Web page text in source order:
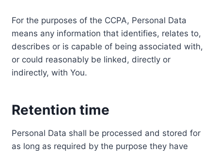
For the purposes of the CCPA, Personal Data
means any information that identifies, relates to,
describes or is capable of being associated with,
or could reasonably be linked, directly or
indirectly, with You.
Retention time
Personal Data shall be processed and stored for
as long as required by the purpose they have